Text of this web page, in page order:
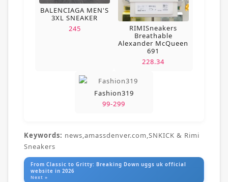
BALENCIAGA MEN'S
3XL SNEAKER
245
RIMISneakers
Breathable
Alexander McQueen
691
228.34
Fashion319
99-299
Keywords: news,amassdenver.com,SNKICK & Rimi
Sneakers
From Classic to Gritty: Breaking Down uggs uk official
website in 2026
Next »